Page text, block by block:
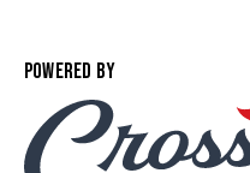
POWERED BY